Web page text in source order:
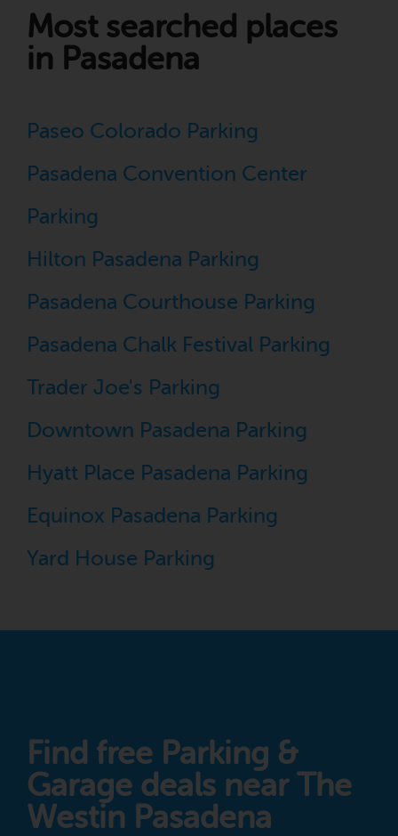
Most searched places
in Pasadena
Paseo Colorado Parking
Pasadena Convention Center
Parking
Hilton Pasadena Parking
Pasadena Courthouse Parking
Pasadena Chalk Festival Parking
Trader Joe's Parking
Downtown Pasadena Parking
Hyatt Place Pasadena Parking
Equinox Pasadena Parking
Yard House Parking
Find free Parking &
Garage deals near The
Westin Pasadena